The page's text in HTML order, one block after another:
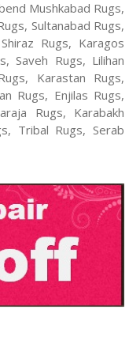
Mushkabad Rugs,
Sultanabad Rugs,
Rugs, Karagos
Saveh Rugs, Lilihan
Karastan Rugs,
Rugs, Enjilas Rugs,
Rugs, Karabakh
Tribal Rugs, Serab